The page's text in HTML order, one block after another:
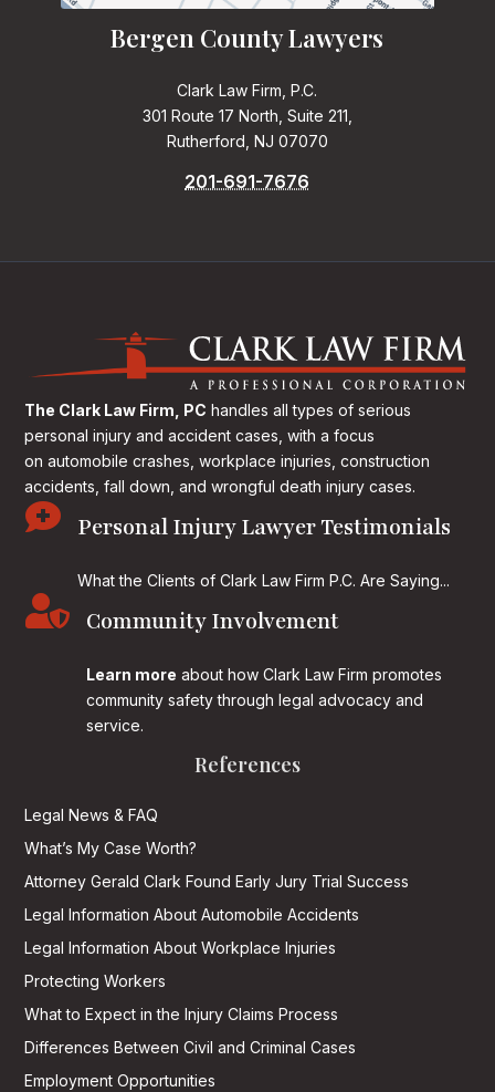
Bergen County Lawyers
Clark Law Firm, P.C.
301 Route 17 North, Suite 211,
Rutherford, NJ 07070
201-691-7676
The Clark Law Firm, PC handles all types of serious
personal injury and accident cases, with a focus
on automobile crashes, workplace injuries, construction
accidents, fall down, and wrongful death injury cases.
 Personal Injury Lawyer Testimonials
What the Clients of Clark Law Firm P.C. Are Saying...
 Community Involvement
Learn more about how Clark Law Firm promotes
community safety through legal advocacy and
service.
References
Legal News & FAQ
What’s My Case Worth?
Attorney Gerald Clark Found Early Jury Trial Success
Legal Information About Automobile Accidents
Legal Information About Workplace Injuries
Protecting Workers
What to Expect in the Injury Claims Process
Differences Between Civil and Criminal Cases
Employment Opportunities